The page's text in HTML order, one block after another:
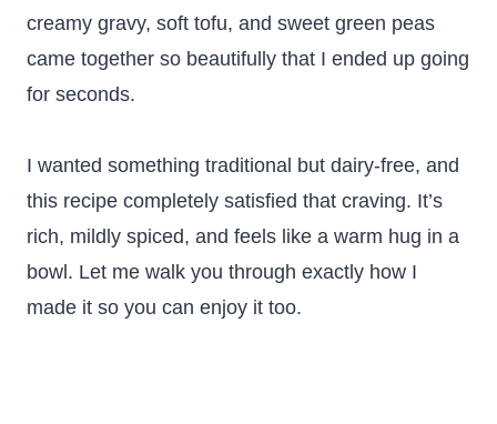
creamy gravy, soft tofu, and sweet green peas
came together so beautifully that I ended up going
for seconds.
I wanted something traditional but dairy-free, and
this recipe completely satisfied that craving. It’s
rich, mildly spiced, and feels like a warm hug in a
bowl. Let me walk you through exactly how I
made it so you can enjoy it too.